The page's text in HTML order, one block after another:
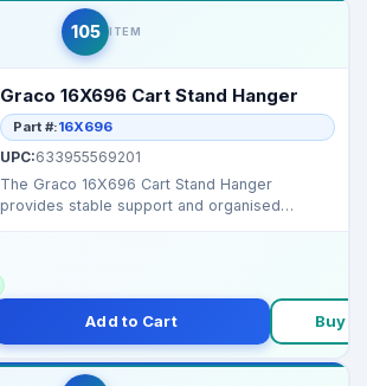
105 ITEM
Graco 16X696 Cart Stand Hanger
Part #:16X696
UPC:633955569201
The Graco 16X696 Cart Stand Hanger
provides stable support and organised
Add to Cart Buy